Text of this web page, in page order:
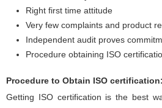
Right first time attitude
Very few complaints and product
Independent audit proves
Procedure obtaining ISO
Procedure to Obtain ISO certification:
Getting ISO certification is the best